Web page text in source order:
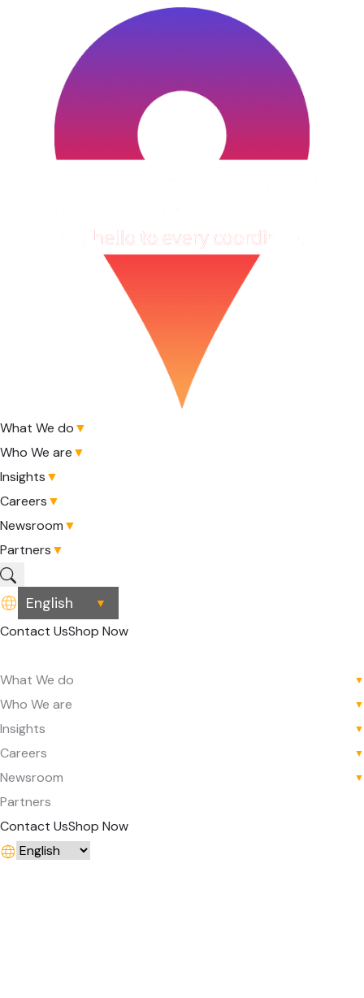
What We do▼
Who We are▼
Insights▼
Careers▼
Newsroom▼
Partners▼
▼
Contact UsShop Now
What We do ▼
Who We are ▼
Insights ▼
Careers ▼
Newsroom ▼
Partners
Contact UsShop Now